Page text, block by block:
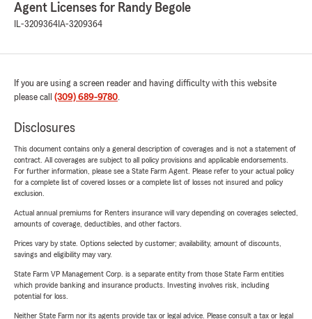
Agent Licenses for Randy Begole
IL-3209364 IA-3209364
If you are using a screen reader and having difficulty with this website
please call (309) 689-9780.
Disclosures
This document contains only a general description of coverages and is not a statement of
contract. All coverages are subject to all policy provisions and applicable endorsements.
For further information, please see a State Farm Agent. Please refer to your actual policy
for a complete list of covered losses or a complete list of losses not insured and policy
exclusion.
Actual annual premiums for Renters insurance will vary depending on coverages selected,
amounts of coverage, deductibles, and other factors.
Prices vary by state. Options selected by customer; availability, amount of discounts,
savings and eligibility may vary.
State Farm VP Management Corp. is a separate entity from those State Farm entities
which provide banking and insurance products. Investing involves risk, including
potential for loss.
Neither State Farm nor its agents provide tax or legal advice. Please consult a tax or legal